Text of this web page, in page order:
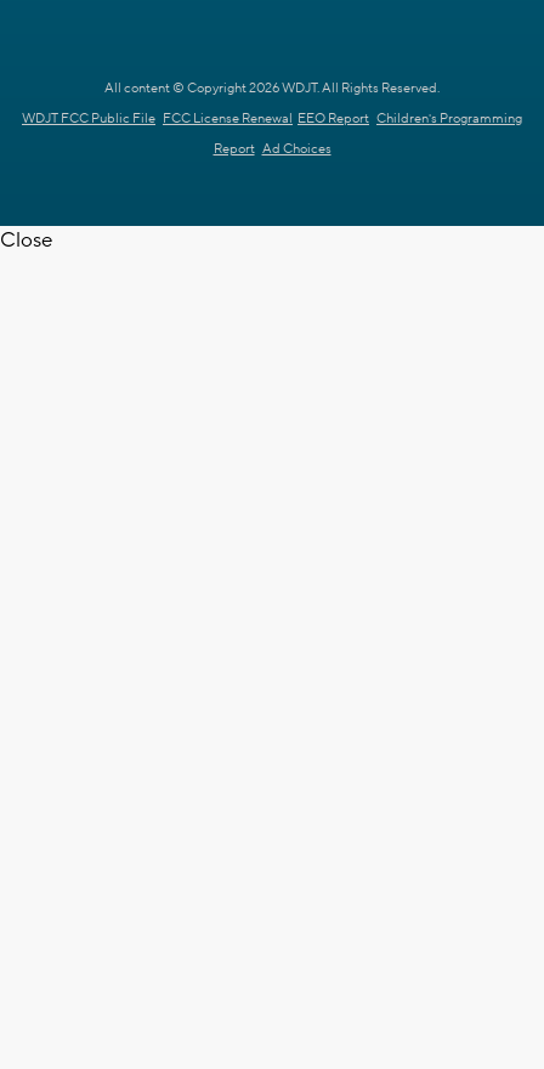
All content © Copyright 2026 WDJT. All Rights Reserved.
WDJT FCC Public File FCC License Renewal EEO Report Children's Programming
Report Ad Choices
Close